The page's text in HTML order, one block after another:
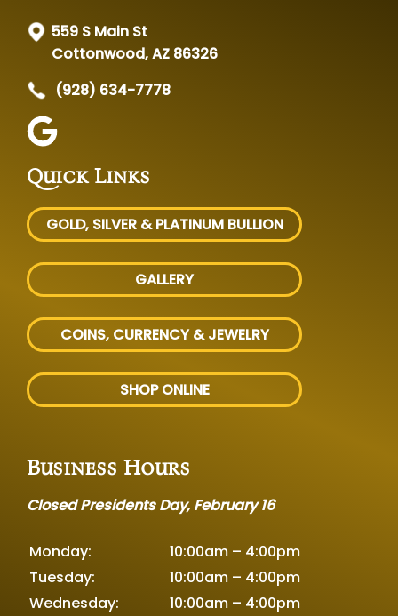
559 S Main St
Cottonwood, AZ 86326
(928) 634-7778
Quick Links
GOLD, SILVER & PLATINUM BULLION
GALLERY
COINS, CURRENCY & JEWELRY
SHOP ONLINE
Business Hours
Closed Presidents Day, February 16
Monday:
10:00am – 4:00pm
Tuesday:
10:00am – 4:00pm
Wednesday:
10:00am – 4:00pm